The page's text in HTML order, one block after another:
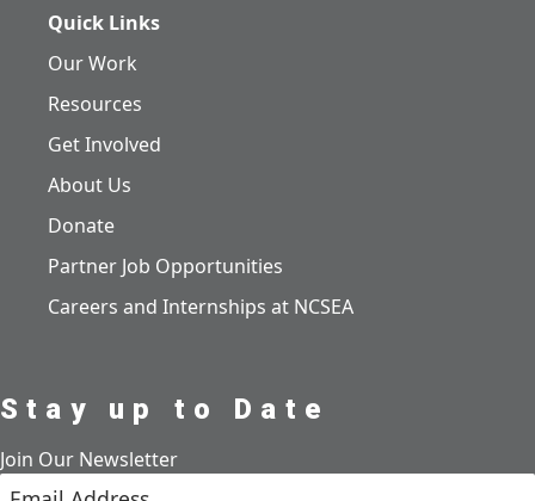
Quick Links
Our Work
Resources
Get Involved
About Us
Donate
Partner Job Opportunities
Careers and Internships at NCSEA
Stay up to Date
Join Our Newsletter